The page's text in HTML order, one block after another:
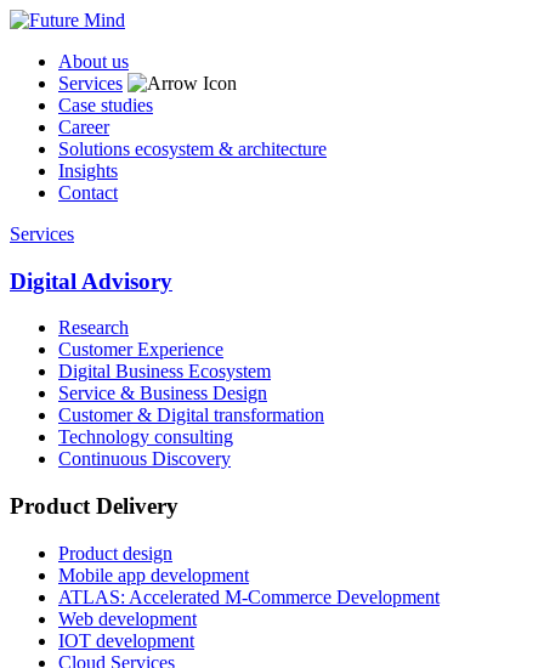
About us
Services
Case studies
Career
Solutions ecosystem & architecture
Insights
Contact
Services
Digital Advisory
Research
Customer Experience
Digital Business Ecosystem
Service & Business Design
Customer & Digital transformation
Technology consulting
Continuous Discovery
Product Delivery
Product design
Mobile app development
ATLAS: Accelerated M-Commerce Development
Web development
IOT development
Cloud Services